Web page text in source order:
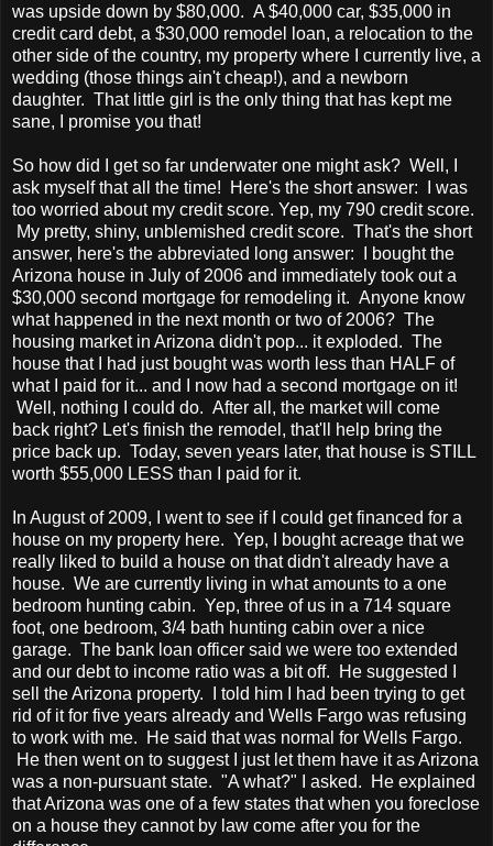
was upside down by $80,000. A $40,000 car, $35,000 in
credit card debt, a $30,000 remodel loan, a relocation to the
other side of the country, my property where I currently live, a
wedding (those things ain't cheap!), and a newborn
daughter. That little girl is the only thing that has kept me
sane, I promise you that!
So how did I get so far underwater one might ask? Well, I
ask myself that all the time! Here's the short answer: I was
too worried about my credit score. Yep, my 790 credit score.
My pretty, shiny, unblemished credit score. That's the short
answer, here's the abbreviated long answer: I bought the
Arizona house in July of 2006 and immediately took out a
$30,000 second mortgage for remodeling it. Anyone know
what happened in the next month or two of 2006? The
housing market in Arizona didn't pop... it exploded. The
house that I had just bought was worth less than HALF of
what I paid for it... and I now had a second mortgage on it!
Well, nothing I could do. After all, the market will come
back right? Let's finish the remodel, that'll help bring the
price back up. Today, seven years later, that house is STILL
worth $55,000 LESS than I paid for it.
In August of 2009, I went to see if I could get financed for a
house on my property here. Yep, I bought acreage that we
really liked to build a house on that didn't already have a
house. We are currently living in what amounts to a one
bedroom hunting cabin. Yep, three of us in a 714 square
foot, one bedroom, 3/4 bath hunting cabin over a nice
garage. The bank loan officer said we were too extended
and our debt to income ratio was a bit off. He suggested I
sell the Arizona property. I told him I had been trying to get
rid of it for five years already and Wells Fargo was refusing
to work with me. He said that was normal for Wells Fargo.
He then went on to suggest I just let them have it as Arizona
was a non-pursuant state. "A what?" I asked. He explained
that Arizona was one of a few states that when you foreclose
on a house they cannot by law come after you for the